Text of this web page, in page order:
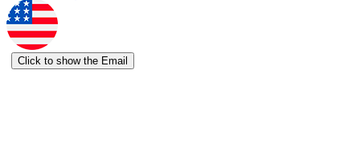
Click to show the Email